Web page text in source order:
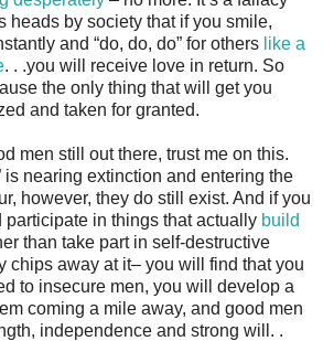
heads by society that if you smile,
and “do, do, do” for others like a
. . .you will receive love in return. So
the only thing that will get you
and taken for granted.
men still out there, trust me on this.
is nearing extinction and entering the
however, they do still exist. And if you
participate in things that actually build
than take part in self-destructive
chips away at it– you will find that you
to insecure men, you will develop a
coming a mile away, and good men
independence and strong will. .